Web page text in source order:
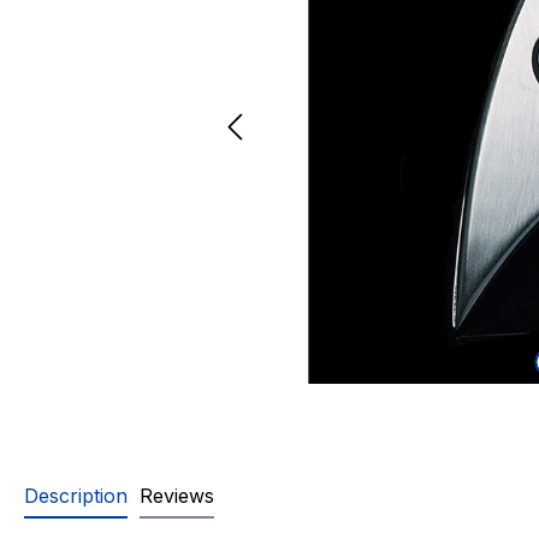
Description Reviews